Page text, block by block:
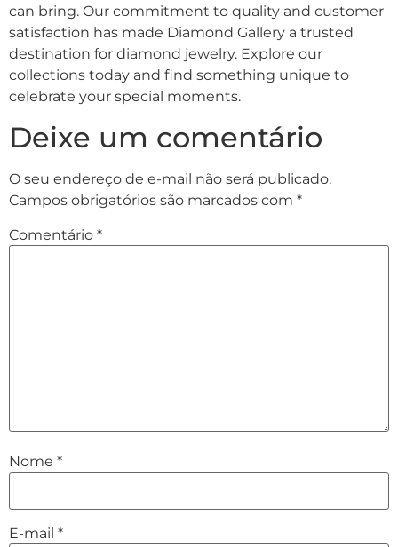
can bring. Our commitment to quality and customer
satisfaction has made Diamond Gallery a trusted
destination for diamond jewelry. Explore our
collections today and find something unique to
celebrate your special moments.
Deixe um comentário
O seu endereço de e-mail não será publicado.
Campos obrigatórios são marcados com *
Comentário *
Nome *
E-mail *